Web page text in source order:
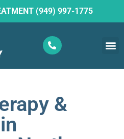
(949) 997-1775
&